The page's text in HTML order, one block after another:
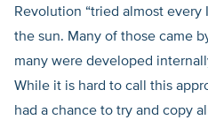
Revolution “tried almost
the sun. Many of those came
many were developed
While it is hard to call this
had a chance to try and copy